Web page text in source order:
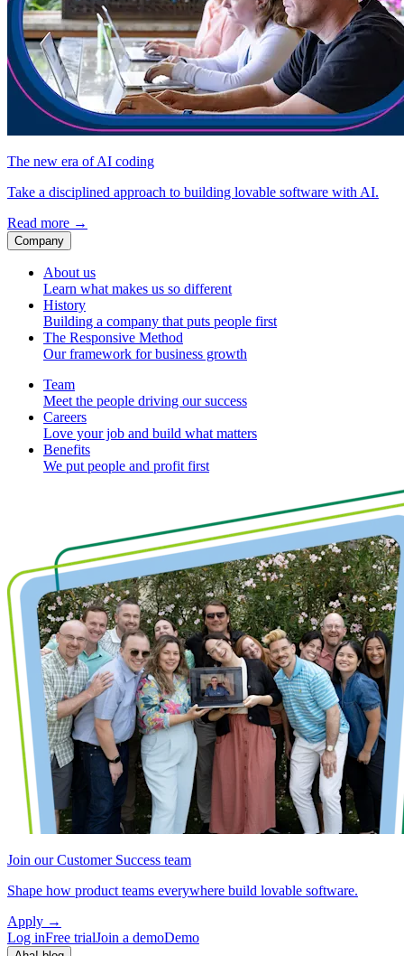
The new era of AI coding
Take a disciplined approach to building lovable software with AI.
Read more →
Company
About us
Learn what makes us so different
History
Building a company that puts people first
The Responsive Method
Our framework for business growth
Team
Meet the people driving our success
Careers
Love your job and build what matters
Benefits
We put people and profit first
Join our Customer Success team
Shape how product teams everywhere build lovable software.
Apply →
Log inFree trialJoin a demoDemo